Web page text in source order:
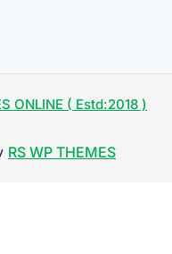
ONLINE ( Estd:2018 )
RS WP THEMES